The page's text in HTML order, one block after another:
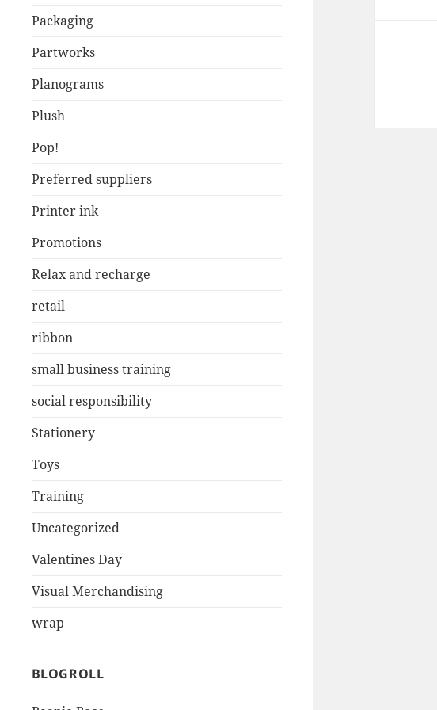
Packaging
Partworks
Planograms
Plush
Pop!
Preferred suppliers
Printer ink
Promotions
Relax and recharge
retail
ribbon
small business training
social responsibility
Stationery
Toys
Training
Uncategorized
Valentines Day
Visual Merchandising
wrap
BLOGROLL